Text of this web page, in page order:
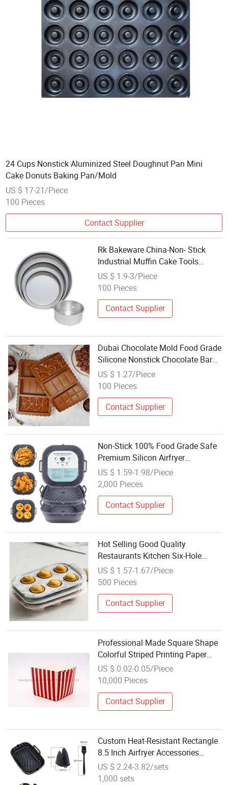
24 Cups Nonstick Aluminized Steel Doughnut Pan Mini
Cake Donuts Baking Pan/Mold
US $ 17-21/Piece
100 Pieces
Contact Supplier
Rk Bakeware China-Non- Stick
Industrial Muffin Cake Tools
Baking Mousse Madeleine Cake
Mold
US $ 1.9-3/Piece
100 Pieces
Contact Supplier
Dubai Chocolate Mold Food Grade
Silicone Nonstick Chocolate Bar
Baking Molds
US $ 1.27/Piece
100 Pieces
Contact Supplier
Non-Stick 100% Food Grade Safe
Premium Silicon Airfryer
Accessories Custom Reusable Air
Fryer Liner Foldable Silicone
Cooking
US $ 1.59-1.98/Piece
2,000 Pieces
Contact Supplier
Hot Selling Good Quality
Restaurants Kitchen Six-Hole
Moulds Baking Ceramic Cake
Mold
US $ 1.57-1.67/Piece
500 Pieces
Contact Supplier
Professional Made Square Shape
Colorful Striped Printing Paper
Cake Baking Mold
US $ 0.02-0.05/Piece
10,000 Pieces
Contact Supplier
Custom Heat-Resistant Rectangle
8.5 Inch Airfryer Accessories
Baking Tray Folded Silicon Air
Fryer Oven Liner Pot Silicone Mold
US $ 2.24-3.82/sets
1,000 sets